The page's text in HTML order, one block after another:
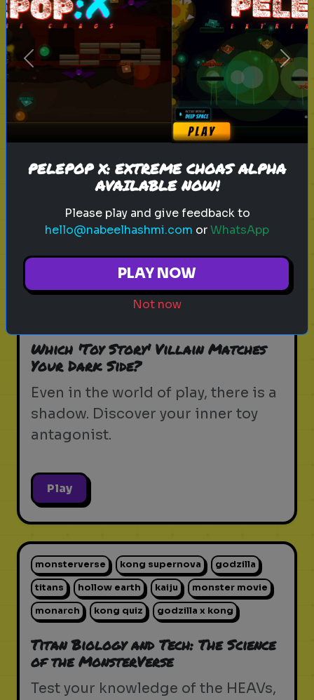
tv characters
Which Sitcom Character Are You?
Discover which iconic sitcom
character matches your
personality
pixar disney woody
buzz lightyear animation toy story quiz
Which 'Toy Story' Villain Matches
Your Dark Side?
Even in the world of play, there is a
shadow. Discover your inner toy
antagonist.
Play
monsterverse kong supernova godzilla
titans hollow earth kaiju monster movie
monarch kong quiz godzilla x kong
Titan Biology and Tech: The Science
of the MonsterVerse
Test your knowledge of the HEAVs,
Previous Next
PELEPOP X: EXTREME CHOAS ALPHA
AVAILABLE NOW!
Please play and give feedback to
hello@nabeelhashmi.com orWhatsApp
PLAY NOW
Not now